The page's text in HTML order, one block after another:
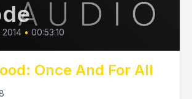
• 00:53:10
Once And For All